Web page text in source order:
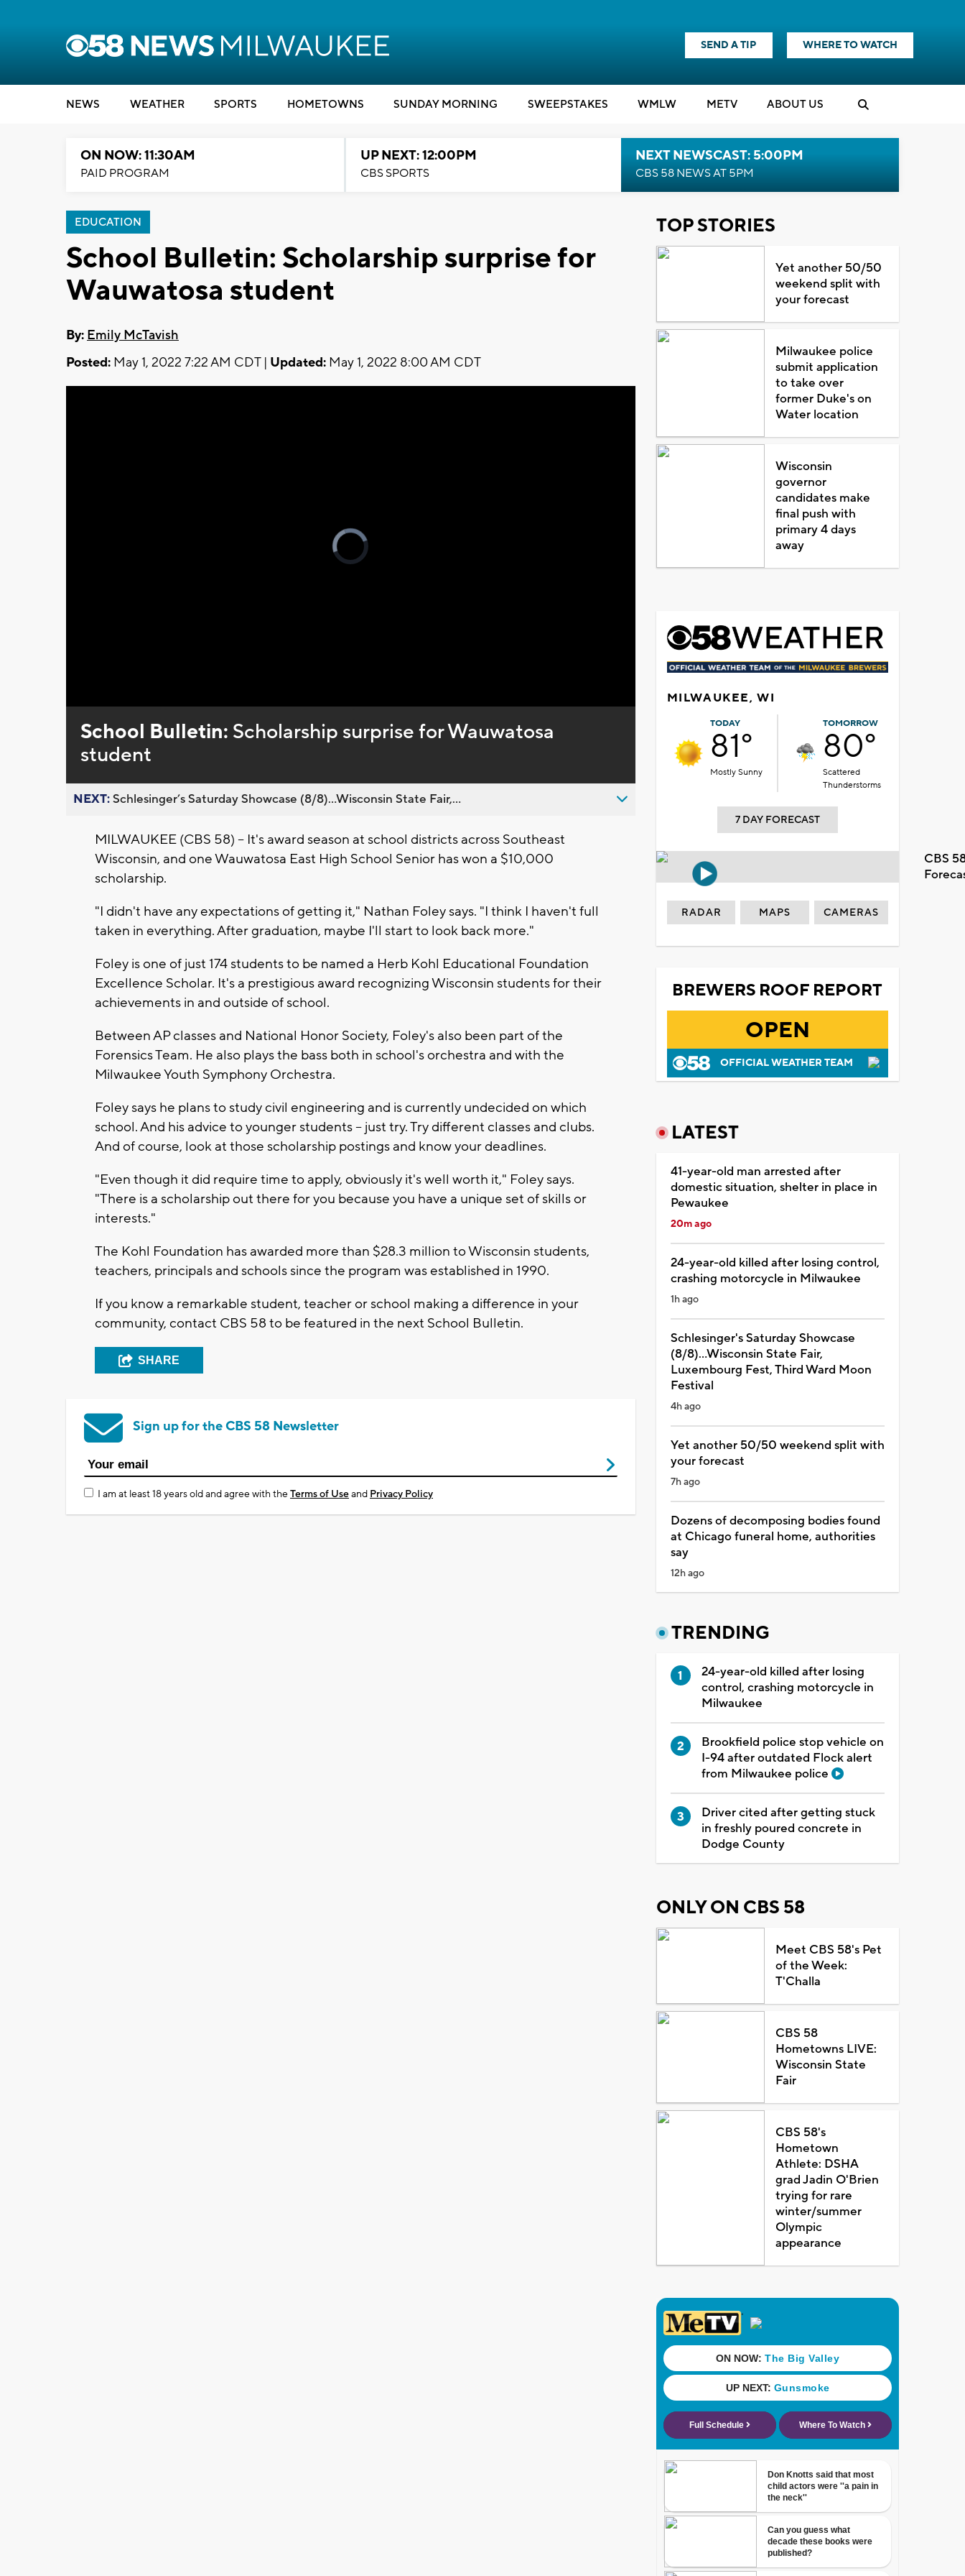
SEND A TIP WHERE TO WATCH
NEWS WEATHER SPORTS HOMETOWNS SUNDAY MORNING SWEEPSTAKES WMLW METV ABOUT US
ON NOW: 11:30AM
PAID PROGRAM
UP NEXT: 12:00PM
CBS SPORTS
NEXT NEWSCAST: 5:00PM
CBS 58 NEWS AT 5PM
EDUCATION
School Bulletin: Scholarship surprise for
Wauwatosa student
By: Emily McTavish
Posted: May 1, 2022 7:22 AM CDT | Updated: May 1, 2022 8:00 AM CDT
Video
Player
is
loading.
0%
School Bulletin: Scholarship surprise for Wauwatosa
student
NEXT:Schlesinger’s Saturday Showcase (8/8)...Wisconsin State Fair,...
MILWAUKEE (CBS 58) -- It's award season at school districts across Southeast
Wisconsin, and one Wauwatosa East High School Senior has won a $10,000
scholarship.
"I didn't have any expectations of getting it," Nathan Foley says. "I think I haven't full
taken in everything. After graduation, maybe I'll start to look back more."
Foley is one of just 174 students to be named a Herb Kohl Educational Foundation
Excellence Scholar. It's a prestigious award recognizing Wisconsin students for their
achievements in and outside of school.
Between AP classes and National Honor Society, Foley's also been part of the
Forensics Team. He also plays the bass both in school's orchestra and with the
Milwaukee Youth Symphony Orchestra.
Foley says he plans to study civil engineering and is currently undecided on which
school. And his advice to younger students -- just try. Try different classes and clubs.
And of course, look at those scholarship postings and know your deadlines.
"Even though it did require time to apply, obviously it's well worth it," Foley says.
"There is a scholarship out there for you because you have a unique set of skills or
interests."
The Kohl Foundation has awarded more than $28.3 million to Wisconsin students,
teachers, principals and schools since the program was established in 1990.
If you know a remarkable student, teacher or school making a difference in your
community, contact CBS 58 to be featured in the next School Bulletin.
SHARE
Sign up for the CBS 58 Newsletter
I am at least 18 years old and agree with theTerms of Useand Privacy Policy
TOP STORIES
Yet another 50/50
weekend split with
your forecast
Milwaukee police
submit application
to take over
former Duke's on
Water location
Wisconsin
governor
candidates make
final push with
primary 4 days
away
MILWAUKEE, WI
TODAY
81°
Mostly Sunny
TOMORROW
80°
Scattered
Thunderstorms
7 DAY FORECAST
CBS
RADAR MAPS CAMERAS
BREWERS ROOF REPORT
OPEN
OFFICIAL WEATHER TEAM
LATEST
41-year-old man arrested after
domestic situation, shelter in place in
Pewaukee
20m ago
24-year-old killed after losing control,
crashing motorcycle in Milwaukee
1h ago
Schlesinger's Saturday Showcase
(8/8)...Wisconsin State Fair,
Luxembourg Fest, Third Ward Moon
Festival
4h ago
Yet another 50/50 weekend split with
your forecast
7h ago
Dozens of decomposing bodies found
at Chicago funeral home, authorities
say
12h ago
TRENDING
24-year-old killed after losing
control, crashing motorcycle in
Milwaukee
Brookfield police stop vehicle on
I-94 after outdated Flock alert
from Milwaukee police
Driver cited after getting stuck
in freshly poured concrete in
Dodge County
ONLY ON CBS 58
Meet CBS 58's Pet
of the Week:
T'Challa
CBS 58
Hometowns LIVE:
Wisconsin State
Fair
CBS 58's
Hometown
Athlete: DSHA
grad Jadin O'Brien
trying for rare
winter/summer
Olympic
appearance